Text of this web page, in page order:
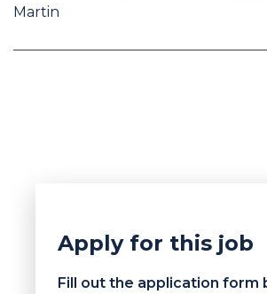
Martin
Apply for this job
Fill out the application form